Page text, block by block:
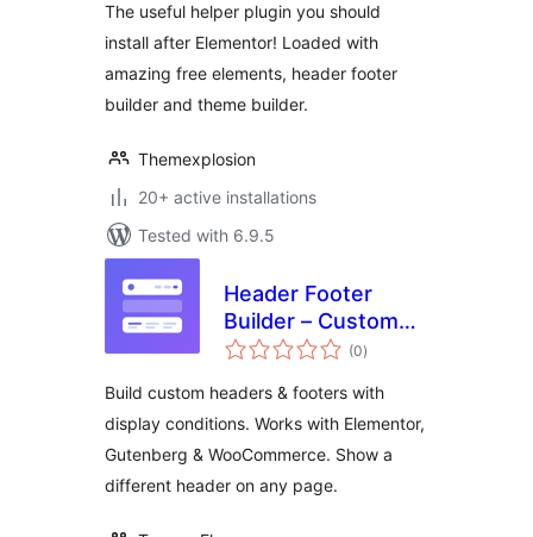
The useful helper plugin you should
install after Elementor! Loaded with
amazing free elements, header footer
builder and theme builder.
Themexplosion
20+ active installations
Tested with 6.9.5
Header Footer
Builder – Custom
Header & Footer for
Gutenberg &
WooCommerce
(0total
ratings
)
Build custom headers & footers with
display conditions. Works with Elementor,
Gutenberg & WooCommerce. Show a
different header on any page.